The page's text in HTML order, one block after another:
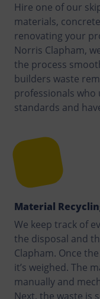
Hire one of our
materials,
renovating your
Norris Clapham,
the process
builders waste
professionals
standards and
Material
We keep track of
the disposal and
Clapham. Once
it’s weighed. The
manually and
Next, the waste is